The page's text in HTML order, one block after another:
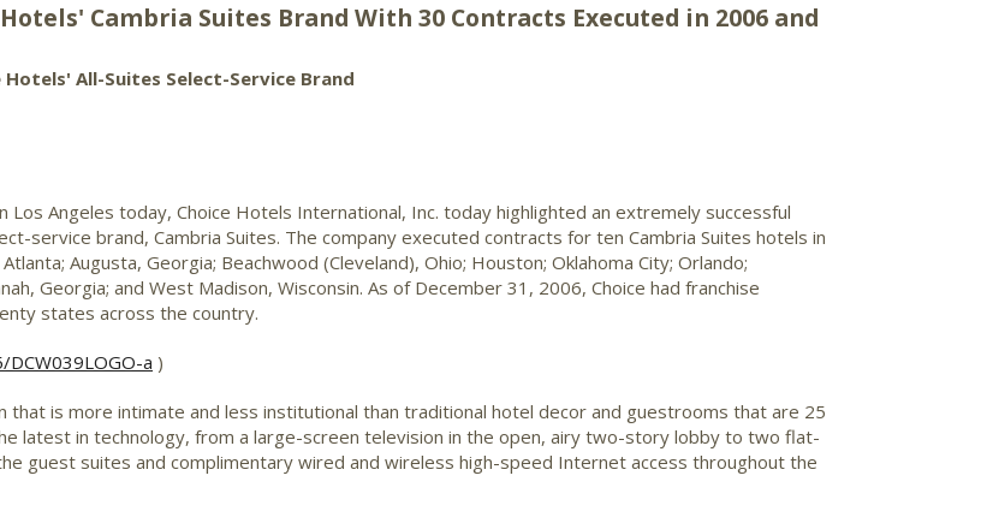
Cambria Suites Brand With 30 Contracts Executed in 2006 and
All-Suites Select-Service Brand
Los Angeles today, Choice Hotels International, Inc. today highlighted an extremely successful
service brand, Cambria Suites. The company executed contracts for ten Cambria Suites hotels in
Augusta, Georgia; Beachwood (Cleveland), Ohio; Houston; Oklahoma City; Orlando;
Georgia; and West Madison, Wisconsin. As of December 31, 2006, Choice had franchise
states across the country.
a )
that is more intimate and less institutional than traditional hotel decor and guestrooms that are 25
latest in technology, from a large-screen television in the open, airy two-story lobby to two flat-
guest suites and complimentary wired and wireless high-speed Internet access throughout the